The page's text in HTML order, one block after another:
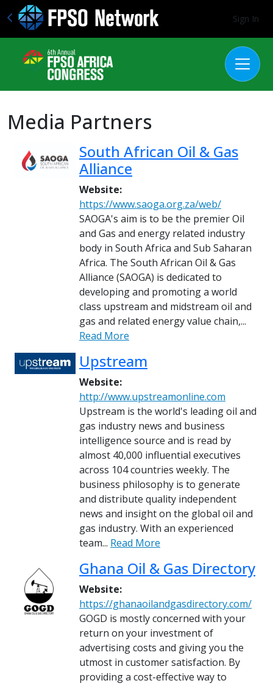
Sign In
Media Partners
South African Oil & Gas
Alliance
Website:
https://www.saoga.org.za/web/
SAOGA's aim is to be the premier Oil
and Gas and energy related industry
body in South Africa and Sub Saharan
Africa. The South African Oil & Gas
Alliance (SAOGA) is dedicated to
developing and promoting a world
class upstream and midstream oil and
gas and related energy value chain,...
Read More
Upstream
Website:
http://www.upstreamonline.com
Upstream is the world's leading oil and
gas industry news and business
intelligence source and is read by
almost 40,000 influential executives
across 104 countries weekly. The
business philosophy is to generate
and distribute quality independent
news and insight on the global oil and
gas industry. With an experienced
team... Read More
Ghana Oil & Gas Directory
Website:
https://ghanaoilandgasdirectory.com/
GOGD is mostly concerned with your
return on your investment of
advertising costs and giving you the
utmost in customer satisfaction. By
providing a cost-effective way to